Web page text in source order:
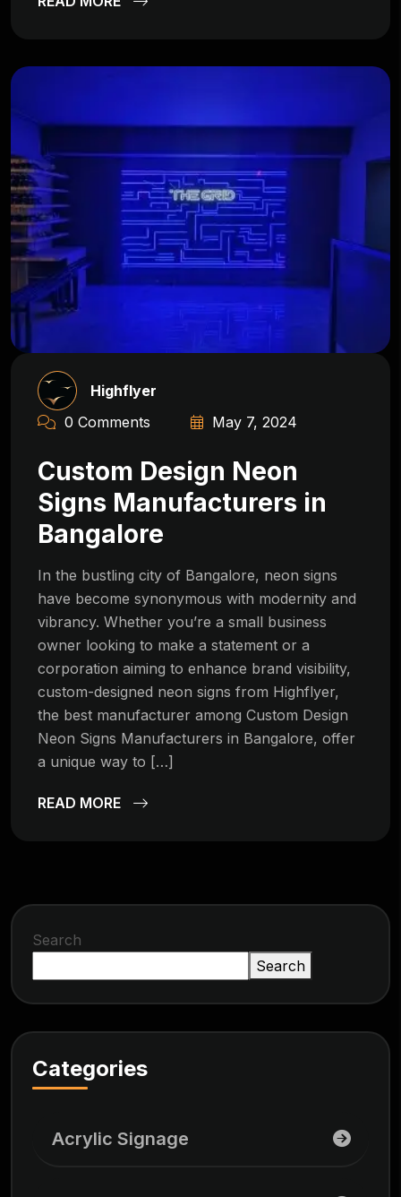
Highflyer
0 Comments
May 7, 2024
Custom Design Neon
Signs Manufacturers in
Bangalore
In the bustling city of Bangalore, neon signs
have become synonymous with modernity and
vibrancy. Whether you’re a small business
owner looking to make a statement or a
corporation aiming to enhance brand visibility,
custom-designed neon signs from Highflyer,
the best manufacturer among Custom Design
Neon Signs Manufacturers in Bangalore, offer
a unique way to […]
READ MORE
Search
Search
Categories
Acrylic Signage